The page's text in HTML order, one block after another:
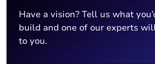
Have a vision? Tell us what
build and one of our experts
to you.